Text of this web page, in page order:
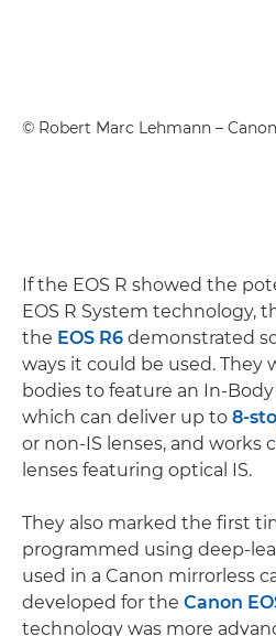
© Robert Marc Lehmann –
If the EOS R showed the
EOS R System technology,
the EOS R6 demonstrated
ways it could be used. They
bodies to feature an In-
which can deliver up to 8-
or non-IS lenses, and works
lenses featuring optical IS.
They also marked the first
programmed using deep-
used in a Canon mirrorless
developed for the Canon
technology was more